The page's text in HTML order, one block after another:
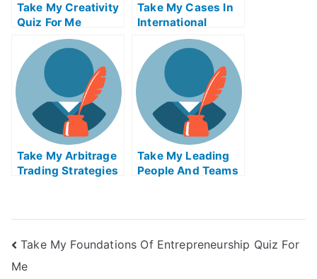
Take My Creativity
Quiz For Me
Take My Cases In
International
Insolvency Quiz
For Me
Take My Arbitrage
Trading Strategies
Take My Leading
People And Teams
Take My Foundations Of Entrepreneurship Quiz For
Me